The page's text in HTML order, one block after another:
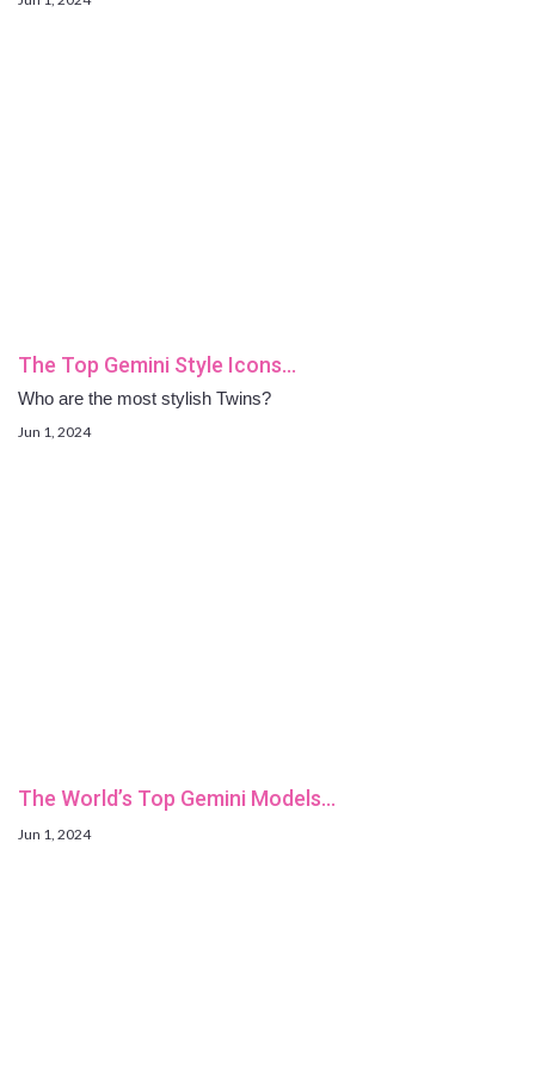
The Top Gemini Style Icons…
Who are the most stylish Twins?
Jun 1, 2024
The World’s Top Gemini Models…
Jun 1, 2024